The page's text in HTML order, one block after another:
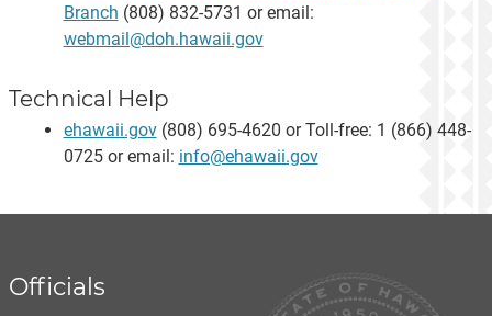
Branch (808) 832-5731 or email:
webmail@doh.hawaii.gov
Technical Help
ehawaii.gov(808) 695-4620 or Toll-free: 1 (866) 448-
0725 or email: info@ehawaii.gov
Officials